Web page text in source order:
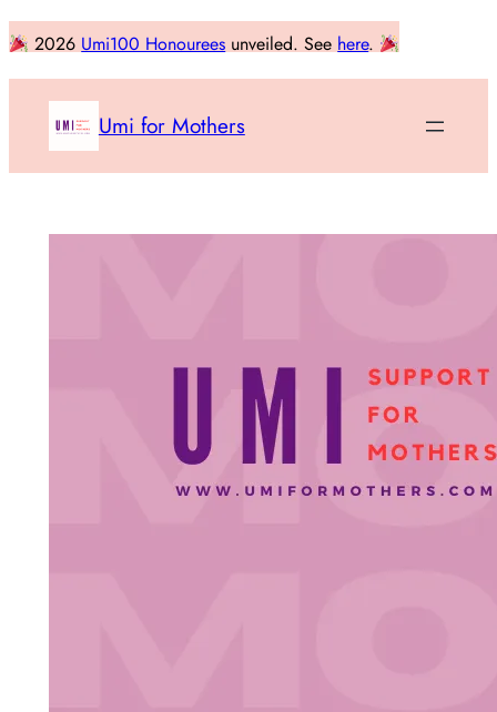
Skip
content
2026 Umi100 Honourees unveiled. See here.
Umi for Mothers